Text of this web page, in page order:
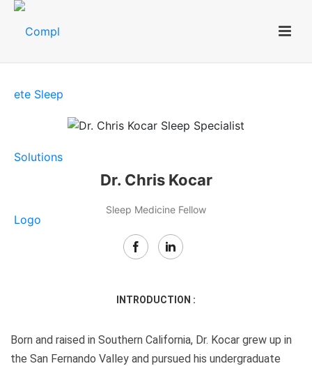
Dr. Chris Kocar
Sleep Medicine Fellow
INTRODUCTION :
Born and raised in Southern California, Dr. Kocar grew up in
the San Fernando Valley and pursued his undergraduate